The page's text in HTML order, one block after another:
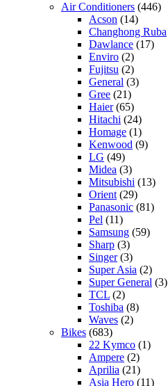
Air Conditioners (446)
Acson (14)
Changhong Ruba
Dawlance (17)
Enviro (2)
Fujitsu (2)
General (3)
Gree (21)
Haier(65)
Hitachi (24)
Homage (1)
Kenwood (9)
LG (49)
Midea (3)
Mitsubishi (13)
Orient (29)
Panasonic (81)
Pel (11)
Samsung (59)
Sharp (3)
Singer(3)
Super Asia (2)
Super General (3)
TCL (2)
Toshiba (8)
Waves (2)
Bikes (683)
22 Kymco (1)
Ampere (2)
Aprilia (21)
Asia Hero (11)